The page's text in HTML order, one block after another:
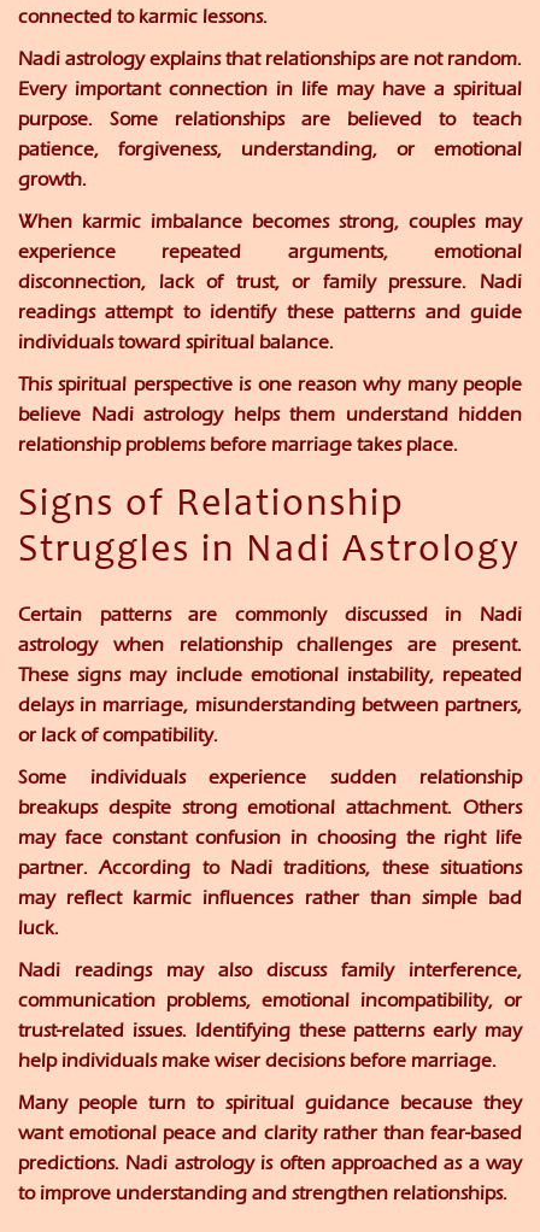
connected to karmic lessons.
Nadi astrology explains that relationships are not random.
Every important connection in life may have a spiritual
purpose. Some relationships are believed to teach
patience, forgiveness, understanding, or emotional
growth.
When karmic imbalance becomes strong, couples may
experience repeated arguments, emotional
disconnection, lack of trust, or family pressure. Nadi
readings attempt to identify these patterns and guide
individuals toward spiritual balance.
This spiritual perspective is one reason why many people
believe Nadi astrology helps them understand hidden
relationship problems before marriage takes place.
Signs of Relationship
Struggles in Nadi Astrology
Certain patterns are commonly discussed in Nadi
astrology when relationship challenges are present.
These signs may include emotional instability, repeated
delays in marriage, misunderstanding between partners,
or lack of compatibility.
Some individuals experience sudden relationship
breakups despite strong emotional attachment. Others
may face constant confusion in choosing the right life
partner. According to Nadi traditions, these situations
may reflect karmic influences rather than simple bad
luck.
Nadi readings may also discuss family interference,
communication problems, emotional incompatibility, or
trust-related issues. Identifying these patterns early may
help individuals make wiser decisions before marriage.
Many people turn to spiritual guidance because they
want emotional peace and clarity rather than fear-based
predictions. Nadi astrology is often approached as a way
to improve understanding and strengthen relationships.